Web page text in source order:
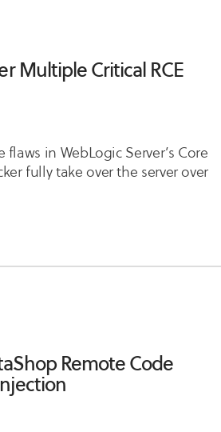
Multiple Critical RCE
in WebLogic Server’s Core
fully take over the server over
Remote Code